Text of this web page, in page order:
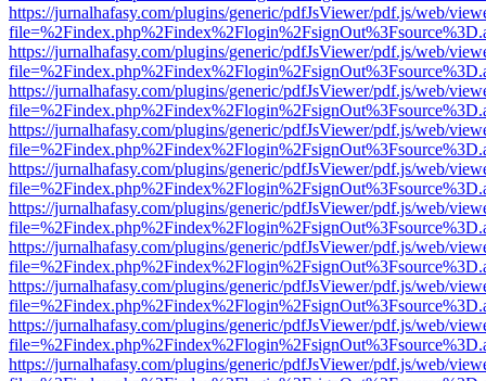
https://jurnalhafasy.com/plugins/generic/pdfJsViewer/pdf.js/web/
https://jurnalhafasy.com/plugins/generic/pdfJsViewer/pdf.js/web/
https://jurnalhafasy.com/plugins/generic/pdfJsViewer/pdf.js/web/
https://jurnalhafasy.com/plugins/generic/pdfJsViewer/pdf.js/web/
https://jurnalhafasy.com/plugins/generic/pdfJsViewer/pdf.js/web/
https://jurnalhafasy.com/plugins/generic/pdfJsViewer/pdf.js/web/
https://jurnalhafasy.com/plugins/generic/pdfJsViewer/pdf.js/web/
https://jurnalhafasy.com/plugins/generic/pdfJsViewer/pdf.js/web/
https://jurnalhafasy.com/plugins/generic/pdfJsViewer/pdf.js/web/
https://jurnalhafasy.com/plugins/generic/pdfJsViewer/pdf.js/web/